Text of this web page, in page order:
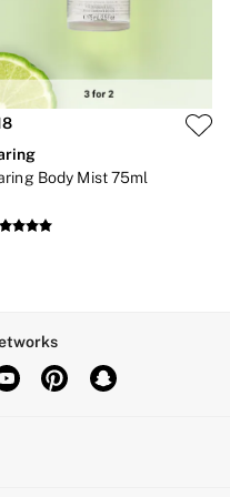
Body Mist 75ml